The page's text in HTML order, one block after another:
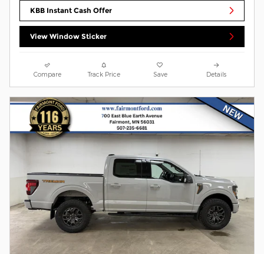
KBB Instant Cash Offer
View Window Sticker
Compare Track Price Save Details